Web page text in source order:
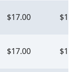
$17.00 $19.00
$17.00 $19.00